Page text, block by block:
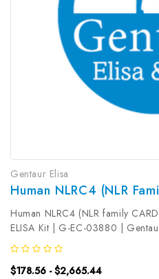
Gentaur Elisa
Human NLRC4 (NLR family
ELISA Kit | G-EC-03880 |
HumanType: SandwichAssay
ColormetricSensitivity: 46.88pg/
78.13~5000pg/mLUniProt ID:...
$178.56 - $2,665.44